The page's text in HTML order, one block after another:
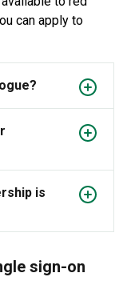
can apply to
is
sign-on